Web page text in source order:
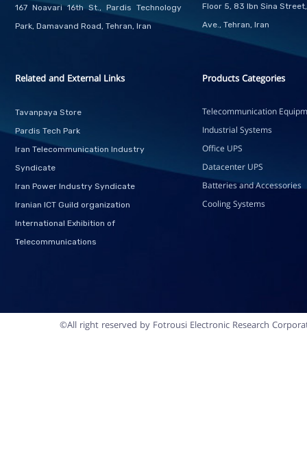
167 Noavari 16th St., Pardis Technology
Park, Damavand Road, Tehran, Iran
Floor 5, 83 Ibn Sina
Ave., Tehran, Iran
Related and External Links
Tavanpaya Store
Pardis Tech Park
Iran Telecommunication Industry
Syndicate
Iran Power Industry Syndicate
Iranian ICT Guild organization
International Exhibition of
Telecommunications
Products Categories
Telecommunication
Industrial Systems
Office UPS
Datacenter UPS
Batteries and Accessories
Cooling Systems
©All right reserved by Fotrousi Electronic Research